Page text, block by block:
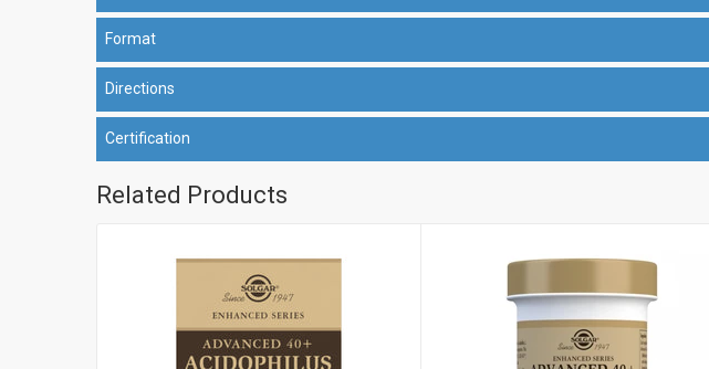
Format
Directions
Certification
Related Products